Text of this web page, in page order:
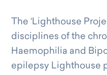
The ‘Lighthouse
disciplines of the
Haemophilia and
epilepsy Lighthouse